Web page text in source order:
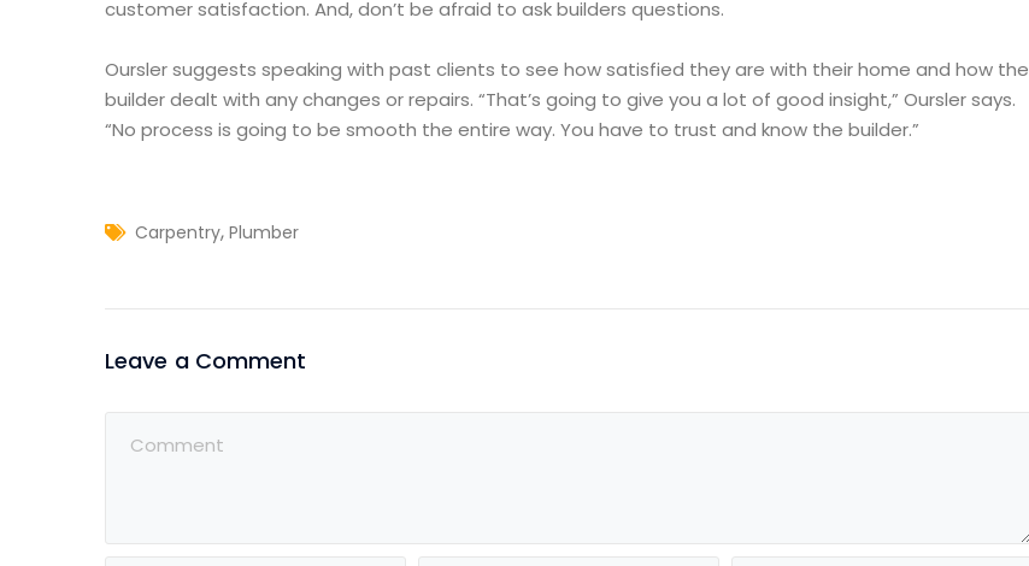
customer satisfaction. And, don’t be afraid to ask builders questions.
Oursler suggests speaking with past clients to see how satisfied they are with their home and how the
builder dealt with any changes or repairs. “That’s going to give you a lot of good insight,” Oursler says.
“No process is going to be smooth the entire way. You have to trust and know the builder.”
Carpentry, Plumber
Leave a Comment